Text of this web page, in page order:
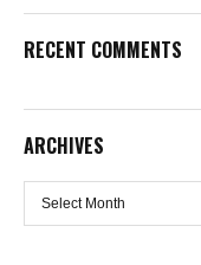
RECENT COMMENTS
ARCHIVES
Archives